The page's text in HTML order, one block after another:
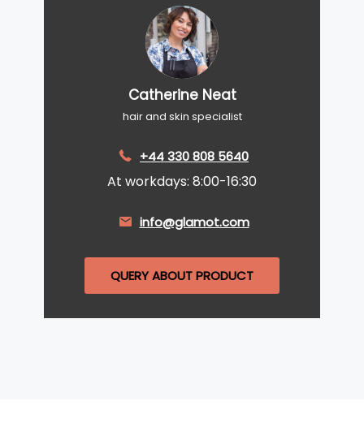
Catherine Neat
hair and skin specialist
+44 330 808 5640
At workdays: 8:00-16:30
info@glamot.com
QUERY ABOUT PRODUCT